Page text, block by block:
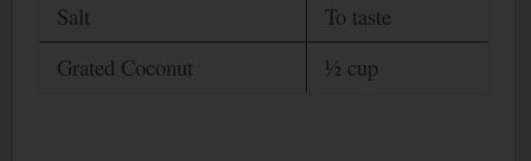
Salt
To taste
Grated Coconut
½ cup